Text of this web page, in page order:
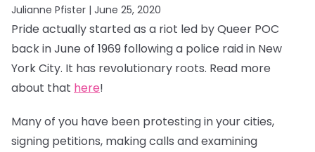
Julianne Pfister | June 25, 2020
Pride actually started as a riot led by Queer POC
back in June of 1969 following a police raid in New
York City. It has revolutionary roots. Read more
about that here!
Many of you have been protesting in your cities,
signing petitions, making calls and examining